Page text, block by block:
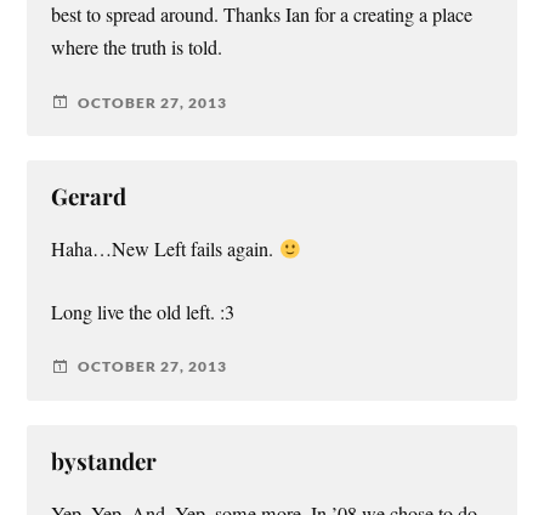
best to spread around. Thanks Ian for a creating a place
where the truth is told.
OCTOBER 27, 2013
Gerard
Haha…New Left fails again.
Long live the old left. :3
OCTOBER 27, 2013
bystander